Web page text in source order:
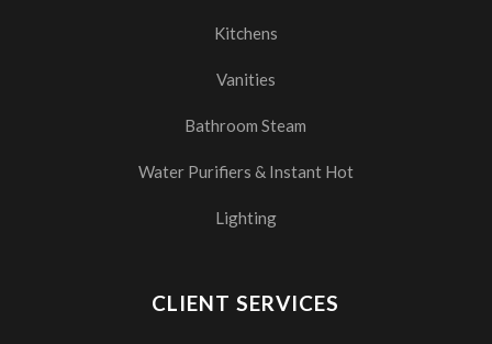
Kitchens
Vanities
Bathroom Steam
Water Purifiers & Instant Hot
Lighting
CLIENT SERVICES